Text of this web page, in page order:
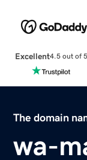
Excellent4.5 out of 5
The domain
wa-